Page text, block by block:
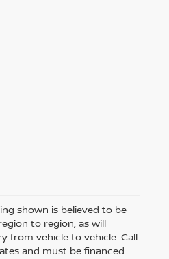
shown is believed to be
to region, as will
from vehicle to vehicle. Call
and must be financed